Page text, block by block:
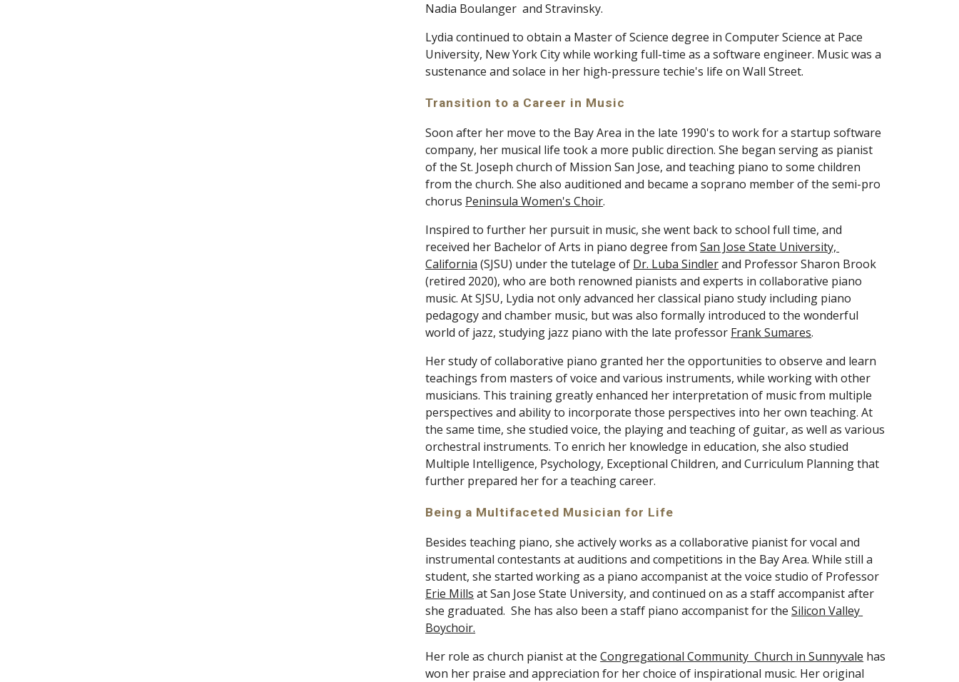
Nadia Boulanger  and Stravinsky.
Lydia continued to obtain a Master of Science degree in Computer Science at Pace
University, New York City while working full-time as a software engineer. Music was a
sustenance and solace in her high-pressure techie's life on Wall Street.
Transition to a Career in Music
Soon after her move to the Bay Area in the late 1990's to work for a startup software
company, her musical life took a more public direction. She began serving as pianist
of the St. Joseph church of Mission San Jose, and teaching piano to some children
from the church. She also auditioned and became a soprano member of the semi-pro
chorus Peninsula Women's Choir.
Inspired to further her pursuit in music, she went back to school full time, and
received her Bachelor of Arts in piano degree from San Jose State University,
California (SJSU) under the tutelage of Dr. Luba Sindler and Professor Sharon Brook
(retired 2020), who are both renowned pianists and experts in collaborative piano
music. At SJSU, Lydia not only advanced her classical piano study including piano
pedagogy and chamber music, but was also formally introduced to the wonderful
world of jazz, studying jazz piano with the late professor Frank Sumares.
Her study of collaborative piano granted her the opportunities to observe and learn
teachings from masters of voice and various instruments, while working with other
musicians. This training greatly enhanced her interpretation of music from multiple
perspectives and ability to incorporate those perspectives into her own teaching. At
the same time, she studied voice, the playing and teaching of guitar, as well as various
orchestral instruments. To enrich her knowledge in education, she also studied
Multiple Intelligence, Psychology, Exceptional Children, and Curriculum Planning that
further prepared her for a teaching career.
Being a Multifaceted Musician for Life
Besides teaching piano, she actively works as a collaborative pianist for vocal and
instrumental contestants at auditions and competitions in the Bay Area. While still a
Erie Mills at San Jose State University, and continued on as a staff accompanist after
she graduated.  She has also been a staff piano accompanist for the Silicon Valley
Boychoir.
Her role as church pianist at the Congregational Community  Church in Sunnyvale has
won her praise and appreciation for her choice of inspirational music. Her original